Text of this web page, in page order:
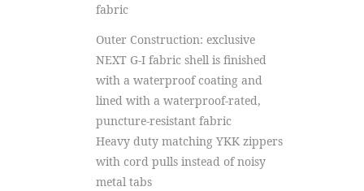
fabric
Outer Construction: exclusive
NEXT G-I fabric shell is finished
with a waterproof coating and
lined with a waterproof-rated,
puncture-resistant fabric
Heavy duty matching YKK zippers
with cord pulls instead of noisy
metal tabs